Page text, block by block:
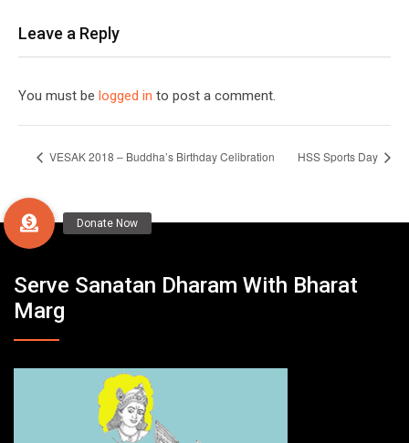
Leave a Reply
You must be logged in to post a comment.
VESAK 2018 – Buddha’s Birthday Celibration HSS Sports Day
Serve Sanatan Dharam With Bharat
Marg